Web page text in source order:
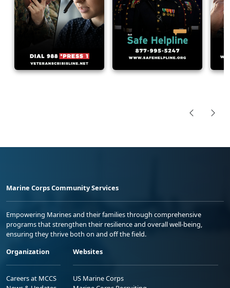
Marine Corps Community Services
Empowering Marines and their families through comprehensive
programs that strengthen their resilience and overall well-being,
ensuring they thrive both on and off the field.
Organization
Careers at MCCS
Websites
US Marine Corps